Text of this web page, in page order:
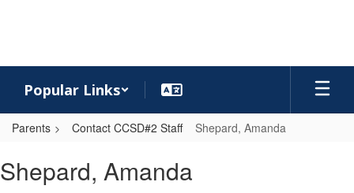
Popular Links
Parents Contact CCSD#2 Staff Shepard, Amanda
Amanda
Shepard, Amanda